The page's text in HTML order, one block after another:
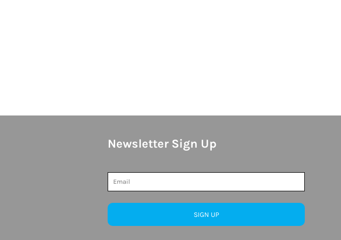
Newsletter Sign Up
SIGN UP